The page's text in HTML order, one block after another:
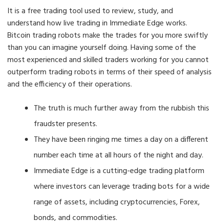
It is a free trading tool used to review, study, and
understand how live trading in Immediate Edge works.
Bitcoin trading robots make the trades for you more swiftly
than you can imagine yourself doing. Having some of the
most experienced and skilled traders working for you cannot
outperform trading robots in terms of their speed of analysis
and the efficiency of their operations.
The truth is much further away from the rubbish this
fraudster presents.
They have been ringing me times a day on a different
number each time at all hours of the night and day.
Immediate Edge is a cutting-edge trading platform
where investors can leverage trading bots for a wide
range of assets, including cryptocurrencies, Forex,
bonds, and commodities.